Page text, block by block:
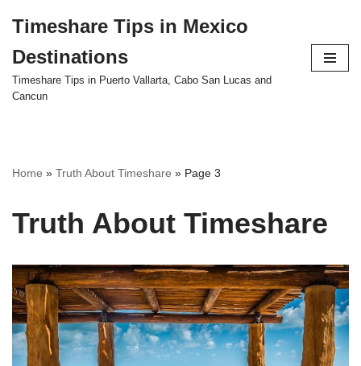
to
content
Timeshare Tips in Mexico
Destinations
Timeshare Tips in Puerto Vallarta, Cabo San Lucas and
Cancun
Home » Truth About Timeshare » Page 3
Truth About Timeshare